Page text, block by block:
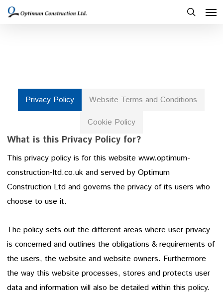
Skip
Privacy Policy
Website Terms and Conditions
Cookie Policy
What is this Privacy Policy for?
This privacy policy is for this website www.optimum-
construction-ltd.co.uk and served by Optimum
Construction Ltd and governs the privacy of its users who
choose to use it.
The policy sets out the different areas where user privacy
is concerned and outlines the obligations & requirements of
the users, the website and website owners. Furthermore
the way this website processes, stores and protects user
data and information will also be detailed within this policy.